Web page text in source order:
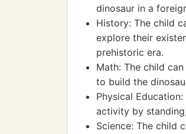
dinosaur in a
History: The child
explore their
prehistoric era.
Math: The child
to build the
Physical
activity by
Science: The child